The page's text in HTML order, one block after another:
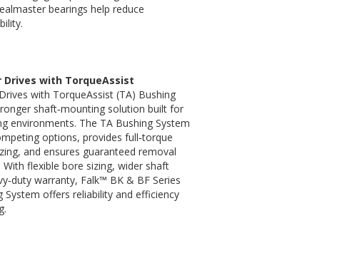
bearings help reduce
Drives with TorqueAssist
with TorqueAssist (TA) Bushing
shaft‑mounting solution built for
environments. The TA Bushing System
options, provides full‑torque
and ensures guaranteed removal
flexible bore sizing, wider shaft
warranty, Falk™ BK & BF Series
System offers reliability and efficiency